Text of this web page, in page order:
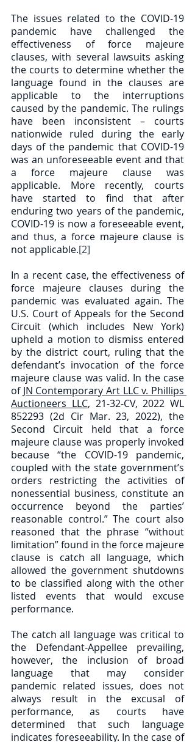
The issues related to the COVID-19
pandemic have challenged the
effectiveness of force majeure
clauses, with several lawsuits asking
the courts to determine whether the
language found in the clauses are
applicable to the interruptions
caused by the pandemic. The rulings
have been inconsistent – courts
nationwide ruled during the early
days of the pandemic that COVID-19
was an unforeseeable event and that
a force majeure clause was
applicable. More recently, courts
have started to find that after
enduring two years of the pandemic,
COVID-19 is now a foreseeable event,
and thus, a force majeure clause is
not applicable.[2]
In a recent case, the effectiveness of
force majeure clauses during the
pandemic was evaluated again. The
U.S. Court of Appeals for the Second
Circuit (which includes New York)
upheld a motion to dismiss entered
by the district court, ruling that the
defendant’s invocation of the force
majeure clause was valid. In the case
of JN Contemporary Art LLC v. Phillips
Auctioneers LLC, 21-32-CV, 2022 WL
852293 (2d Cir Mar. 23, 2022), the
Second Circuit held that a force
majeure clause was properly invoked
because “the COVID-19 pandemic,
coupled with the state government’s
orders restricting the activities of
nonessential business, constitute an
occurrence beyond the parties’
reasonable control.” The court also
reasoned that the phrase “without
limitation” found in the force majeure
clause is catch all language, which
allowed the government shutdowns
to be classified along with the other
listed events that would excuse
performance.
The catch all language was critical to
the Defendant-Appellee prevailing,
however, the inclusion of broad
language that may consider
pandemic related issues, does not
always result in the excusal of
performance, as courts have
determined that such language
indicates foreseeability. In the case of